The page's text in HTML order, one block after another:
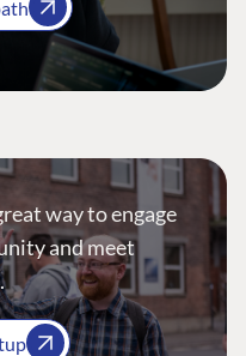
way to engage
and meet